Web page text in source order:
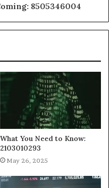
8505346004
What You Need to Know:
2103010293
May 26, 2025